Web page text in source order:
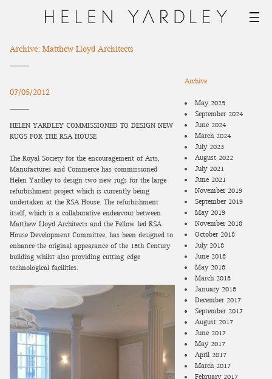
Archive: Matthew Lloyd Architects
07/05/2012
HELEN YARDLEY COMMISSIONED TO DESIGN NEW
RUGS FOR THE RSA HOUSE
The Royal Society for the encouragement of Arts,
Manufactures and Commerce has commissioned
Helen Yardley to design two new rugs for the large
refurbishment project which is currently being
undertaken at the RSA House. The refurbishment
itself, which is a collaborative endeavour between
Matthew Lloyd Architects and the Fellow-led RSA
House Development Committee, has been designed to
enhance the original appearance of the 18th Century
building whilst also providing cutting-edge
technological facilities.
Archive
May 2025
September 2024
June 2024
March 2024
July 2023
August 2022
July 2021
June 2021
November 2019
September 2019
May 2019
November 2018
October 2018
July 2018
June 2018
May 2018
March 2018
January 2018
December 2017
September 2017
August 2017
June 2017
May 2017
April 2017
March 2017
February 2017